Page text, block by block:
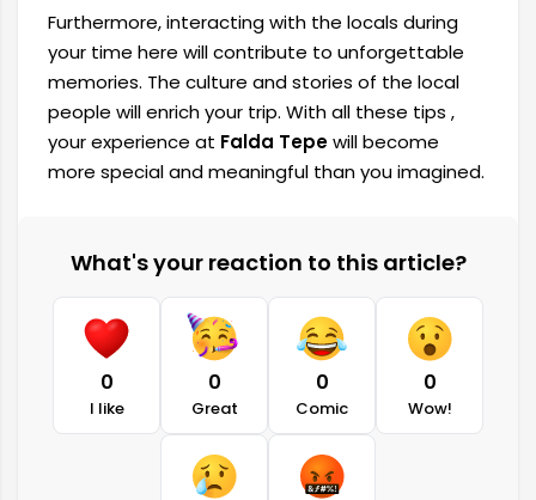
Furthermore, interacting with the locals during
your time here will contribute to unforgettable
memories. The culture and stories of the local
people will enrich your trip. With all these tips ,
your experience at Falda Tepewill become
more special and meaningful than you imagined.
What's your reaction to this article?
0
I like
0
Great
0
Comic
0
Wow!